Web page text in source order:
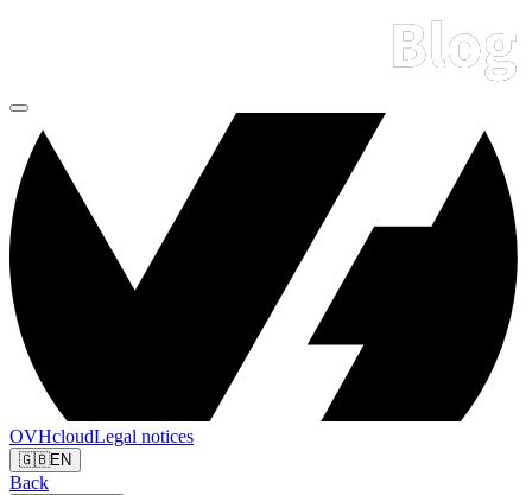
OVHcloudLegal notices
🇬🇧EN
Back